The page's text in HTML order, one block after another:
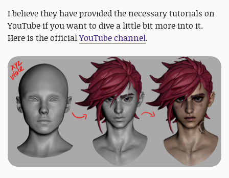
I believe they have provided the necessary tutorials on
YouTube if you want to dive a little bit more into it.
Here is the officialYouTube channel.